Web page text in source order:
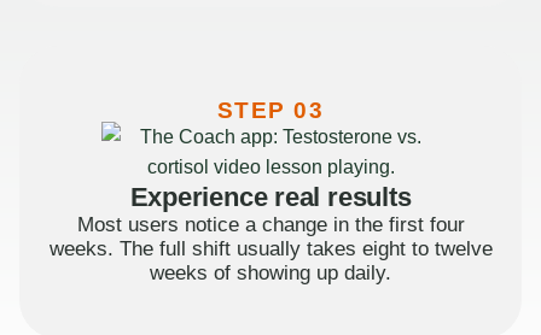
STEP 03
Experience real results
Most users notice a change in the first four
weeks. The full shift usually takes eight to twelve
weeks of showing up daily.